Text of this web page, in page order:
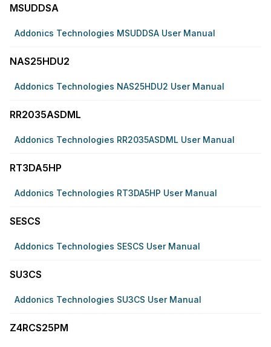
MSUDDSA
Addonics Technologies MSUDDSA User Manual
NAS25HDU2
Addonics Technologies NAS25HDU2 User Manual
RR2035ASDML
Addonics Technologies RR2035ASDML User Manual
RT3DA5HP
Addonics Technologies RT3DA5HP User Manual
SESCS
Addonics Technologies SESCS User Manual
SU3CS
Addonics Technologies SU3CS User Manual
Z4RCS25PM